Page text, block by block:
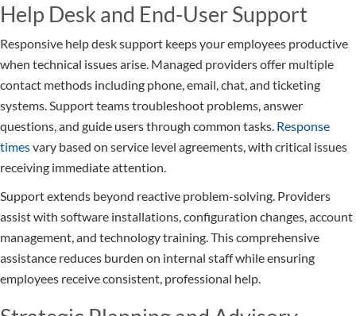
Help Desk and End-User Support
Responsive help desk support keeps your employees productive
when technical issues arise. Managed providers offer multiple
contact methods including phone, email, chat, and ticketing
systems. Support teams troubleshoot problems, answer
questions, and guide users through common tasks. Response
timesvary based on service level agreements, with critical issues
receiving immediate attention.
Support extends beyond reactive problem-solving. Providers
assist with software installations, configuration changes, account
management, and technology training. This comprehensive
assistance reduces burden on internal staff while ensuring
employees receive consistent, professional help.